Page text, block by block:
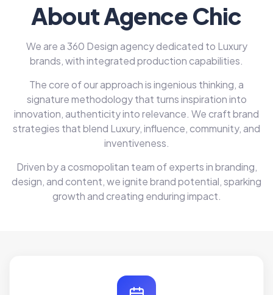
About Agence Chic
We are a 360 Design agency dedicated to Luxury
brands, with integrated production capabilities.
The core of our approach is ingenious thinking, a
signature methodology that turns inspiration into
innovation, authenticity into relevance. We craft brand
strategies that blend Luxury, influence, community, and
inventiveness.
Driven by a cosmopolitan team of experts in branding,
design, and content, we ignite brand potential, sparking
growth and creating enduring impact.